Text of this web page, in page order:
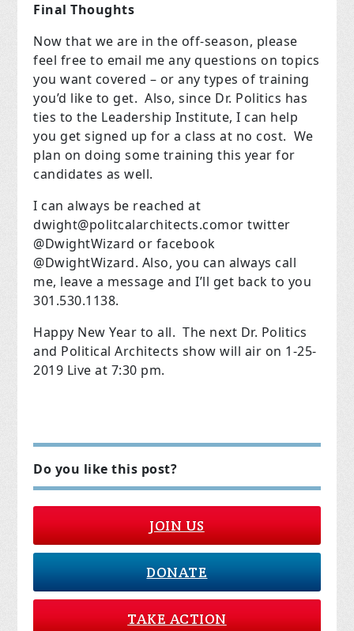
Final Thoughts
Now that we are in the off-season, please
feel free to email me any questions on topics
you want covered – or any types of training
you’d like to get. Also, since Dr. Politics has
ties to the Leadership Institute, I can help
you get signed up for a class at no cost. We
plan on doing some training this year for
candidates as well.
I can always be reached at
dwight@politcalarchitects.comor twitter
@DwightWizard or facebook
@DwightWizard. Also, you can always call
me, leave a message and I’ll get back to you
301.530.1138.
Happy New Year to all. The next Dr. Politics
and Political Architects show will air on 1-25-
2019 Live at 7:30 pm.
Do you like this post?
JOIN US
DONATE
TAKE ACTION